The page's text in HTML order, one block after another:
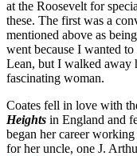
at the Roosevelt for
these. The first was a
mentioned above as
went because I wanted
Lean, but I walked away
fascinating woman.
Coates fell in love with
Heights in England and
began her career
for her uncle, one J.